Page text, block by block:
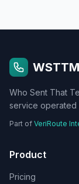
WSTTM
Who Sent That
service operated
Part of VeriRoute
Product
Pricing